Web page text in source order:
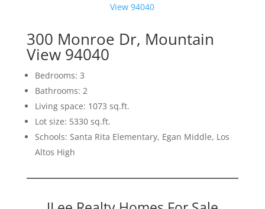
View 94040
300 Monroe Dr, Mountain
View 94040
Bedrooms: 3
Bathrooms: 2
Living space: 1073 sq.ft.
Lot size: 5330 sq.ft.
Schools: Santa Rita Elementary, Egan Middle, Los
Altos High